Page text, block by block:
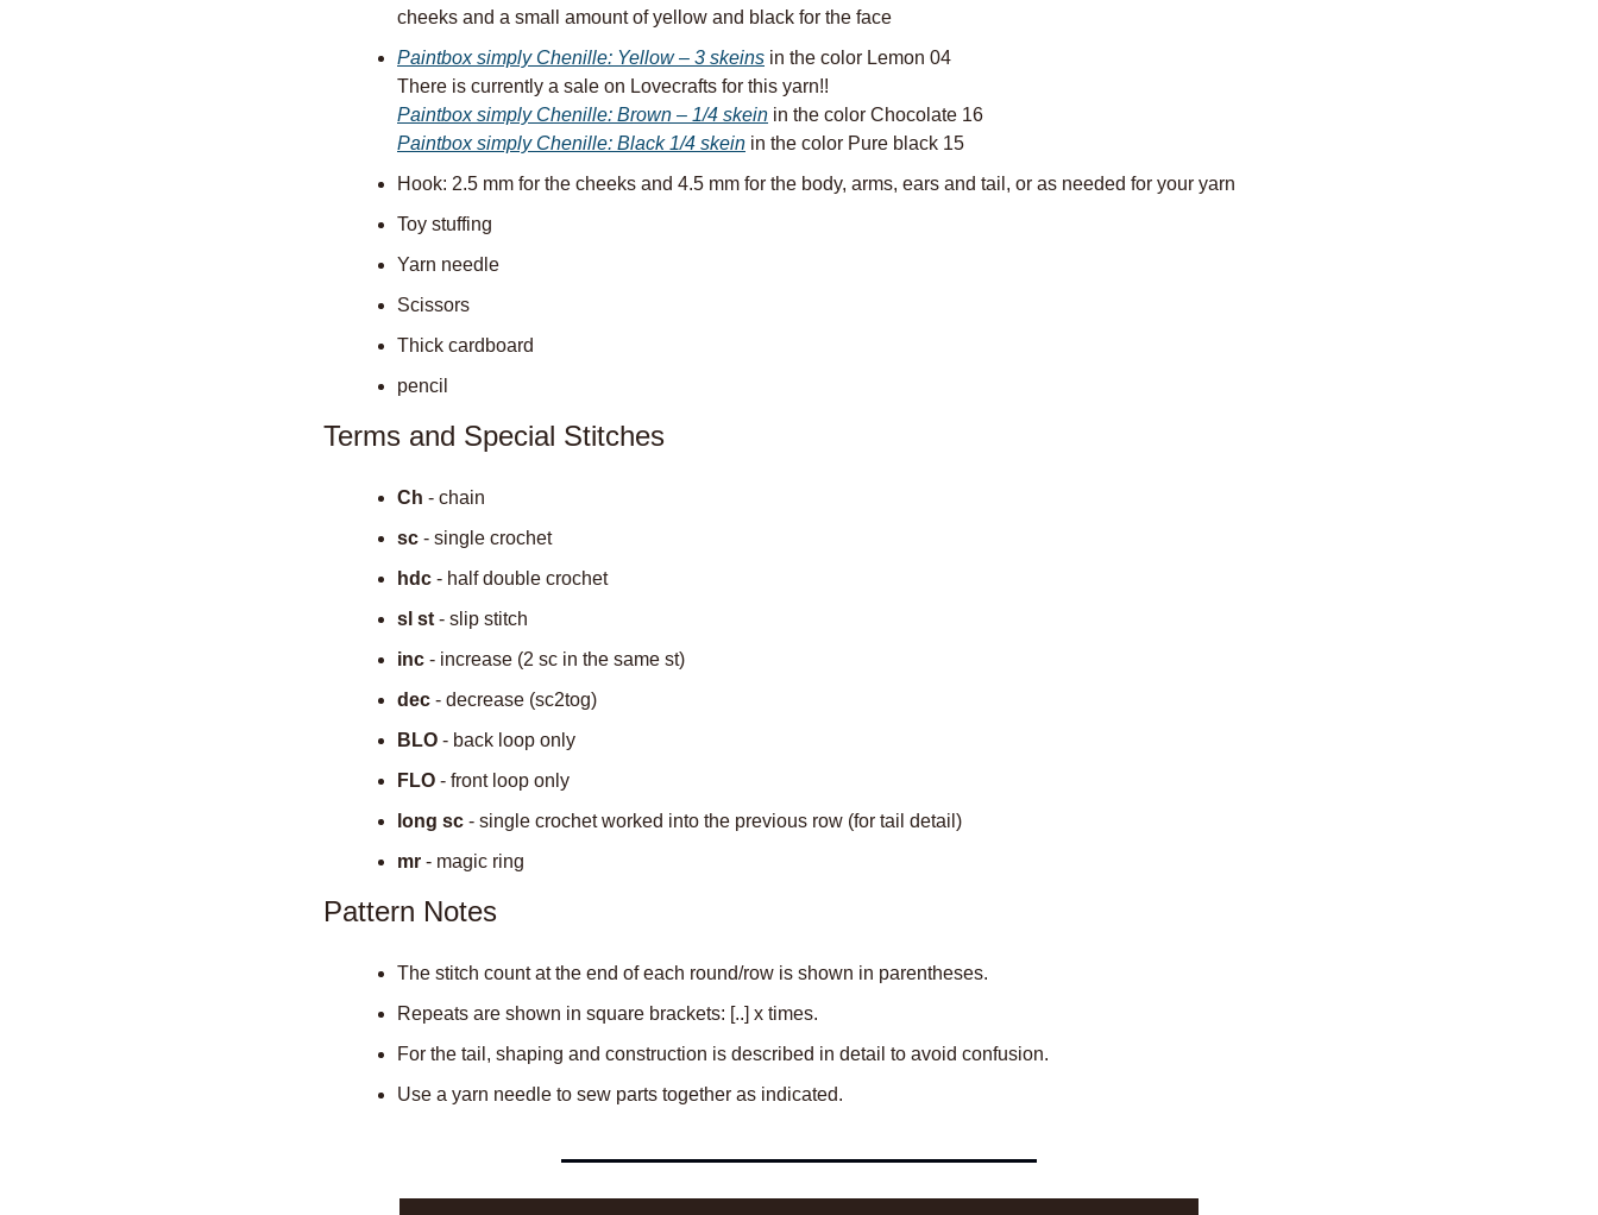
cheeks and a small amount of yellow and black for the face
Paintbox simply Chenille: Yellow – 3 skeins in the color Lemon 04
There is currently a sale on Lovecrafts for this yarn!!
Paintbox simply Chenille: Brown – 1/4 skein in the color Chocolate 16
Paintbox simply Chenille: Black 1/4 skein in the color Pure black 15
Hook: 2.5 mm for the cheeks and 4.5 mm for the body, arms, ears and tail, or as needed for your yarn
Toy stuffing
Yarn needle
Scissors
Thick cardboard
pencil
Terms and Special Stitches
Ch - chain
sc - single crochet
hdc - half double crochet
sl st - slip stitch
inc - increase (2 sc in the same st)
dec - decrease (sc2tog)
BLO - back loop only
FLO - front loop only
long sc - single crochet worked into the previous row (for tail detail)
mr - magic ring
Pattern Notes
The stitch count at the end of each round/row is shown in parentheses.
Repeats are shown in square brackets: [..] x times.
For the tail, shaping and construction is described in detail to avoid confusion.
Use a yarn needle to sew parts together as indicated.